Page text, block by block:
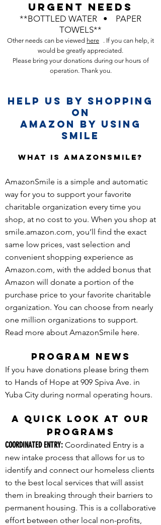
URGENT NEEDS
**BOTTLED WATER • PAPER
TOWELS**
Other needs can be viewed here . If you can help, it
would be greatly appreciated.
Please bring your donations during our hours of
operation. Thank you.
Help Us By Shopping
on
Amazon By Using
Smile
What is AmazonSmile?
AmazonSmile is a simple and automatic
way for you to support your favorite
charitable organization every time you
shop, at no cost to you. When you shop at
smile.amazon.com, you’ll find the exact
same low prices, vast selection and
convenient shopping experience as
Amazon.com, with the added bonus that
Amazon will donate a portion of the
purchase price to your favorite charitable
organization. You can choose from nearly
one million organizations to support.
Read more about AmazonSmile here.
PROGRAM NEWS
If you have donations please bring them
to Hands of Hope at 909 Spiva Ave. in
Yuba City during normal operating hours.
A QUICK LOOK AT OUR
PROGRAMS
COORDINATED ENTRY: Coordinated Entry is a
new intake process that allows for us to
identify and connect our homeless clients
to the best local services that will assist
them in breaking through their barriers to
permanent housing. This is a collaborative
effort between other local non-profits,